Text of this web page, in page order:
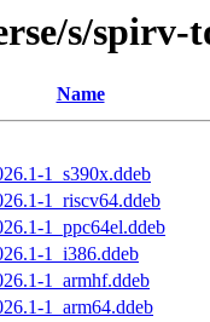
s/spirv-
Name
1_s390x.ddeb
1_riscv64.ddeb
1_ppc64el.ddeb
1_i386.ddeb
1_armhf.ddeb
1_arm64.ddeb